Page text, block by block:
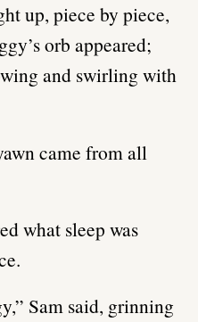
up, piece by piece,
orb appeared;
and swirling with
came from all
what sleep was
Sam said, grinning